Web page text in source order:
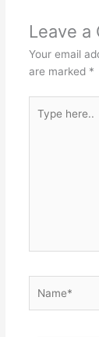
Leave a
Your email
are marked *
here..